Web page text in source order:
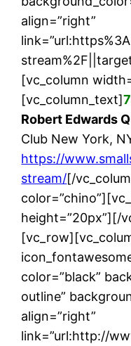
align=”right”
[vc_column
[vc_column_text]
Robert Edwards
Club New York,
https://
stream/[/
height=”20px”][/
color=”black”
outline”
align=”right”
link=”url:http://